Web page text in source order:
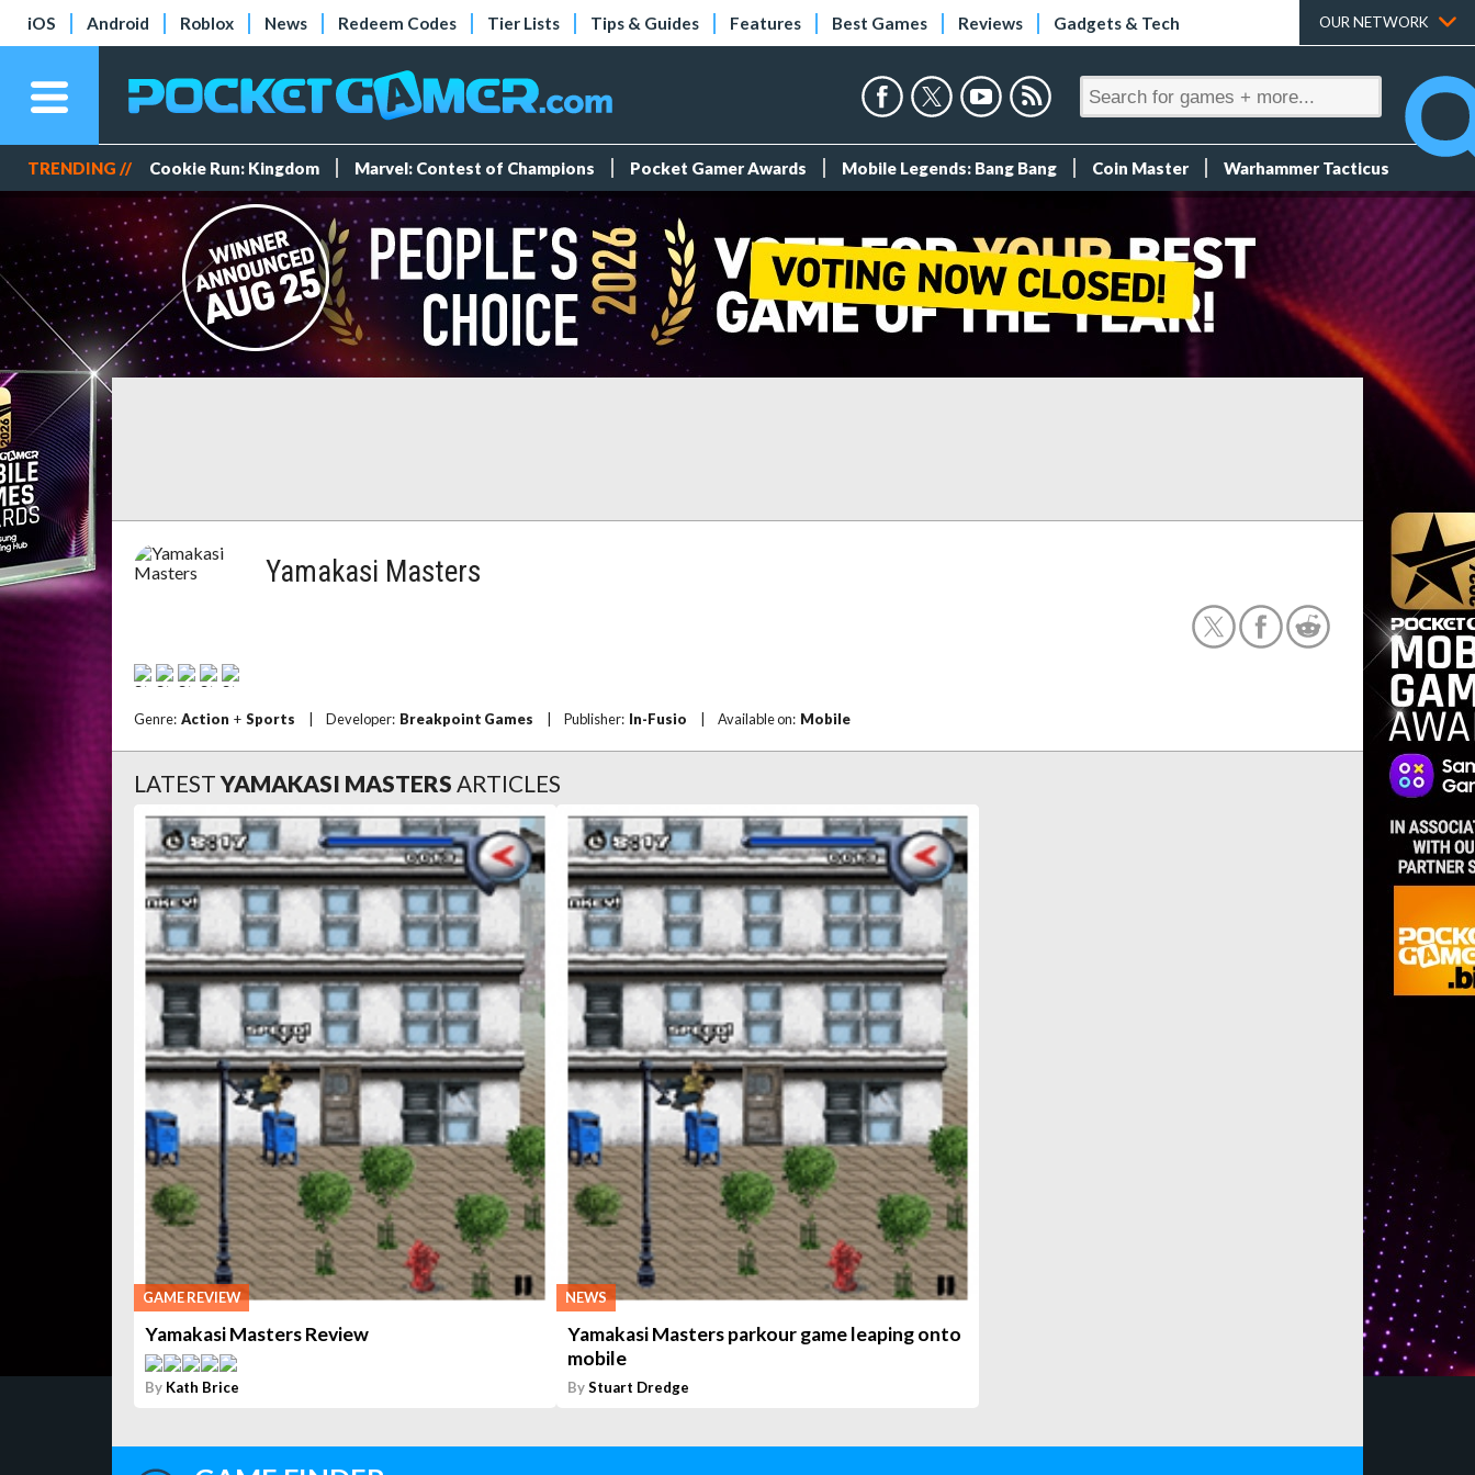
iOS Android Roblox News Redeem Codes Tier Lists Tips & Guides Features Best Games Reviews Gadgets & Tech OUR NETWORK
TRENDING // Cookie Run: Kingdom Marvel: Contest of Champions Pocket Gamer Awards Mobile Legends: Bang Bang Coin Master Warhammer Tacticus
Yamakasi Masters
Genre: Action + Sports Developer: Breakpoint Games Publisher: In-Fusio Available on: Mobile
LATESTYAMAKASI MASTERS ARTICLES
GAME REVIEW
Yamakasi Masters Review
By Kath Brice
NEWS
Yamakasi Masters parkour game leaping onto
mobile
ByStuart Dredge